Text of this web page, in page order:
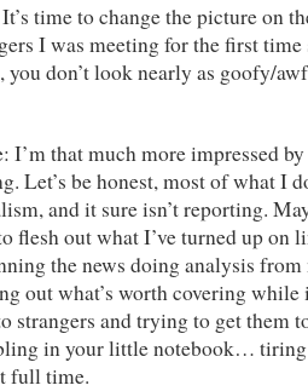
time to change the picture on
I was meeting for the first
you don’t look nearly as goofy/
I’m that much more impressed
Let’s be honest, most of what I
and it sure isn’t reporting.
flesh out what I’ve turned up on
the news doing analysis
out what’s worth covering while
strangers and trying to get them
in your little notebook…
full time.